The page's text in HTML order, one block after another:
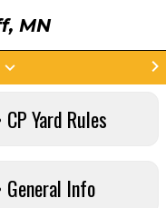
MN
Yard Rules
General Info